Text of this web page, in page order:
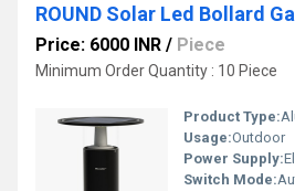
ROUND Solar Led Bollard
Price: 6000 INR / Piece
Minimum Order Quantity : 10 Piece
Product Type:
Usage:Outdoor
Power Supply:
Switch Mode: